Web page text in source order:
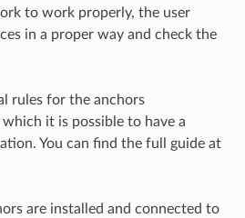
to work properly, the user
in a proper way and check the
rules for the anchors
it is possible to have a
You can find the full guide at
are installed and connected to